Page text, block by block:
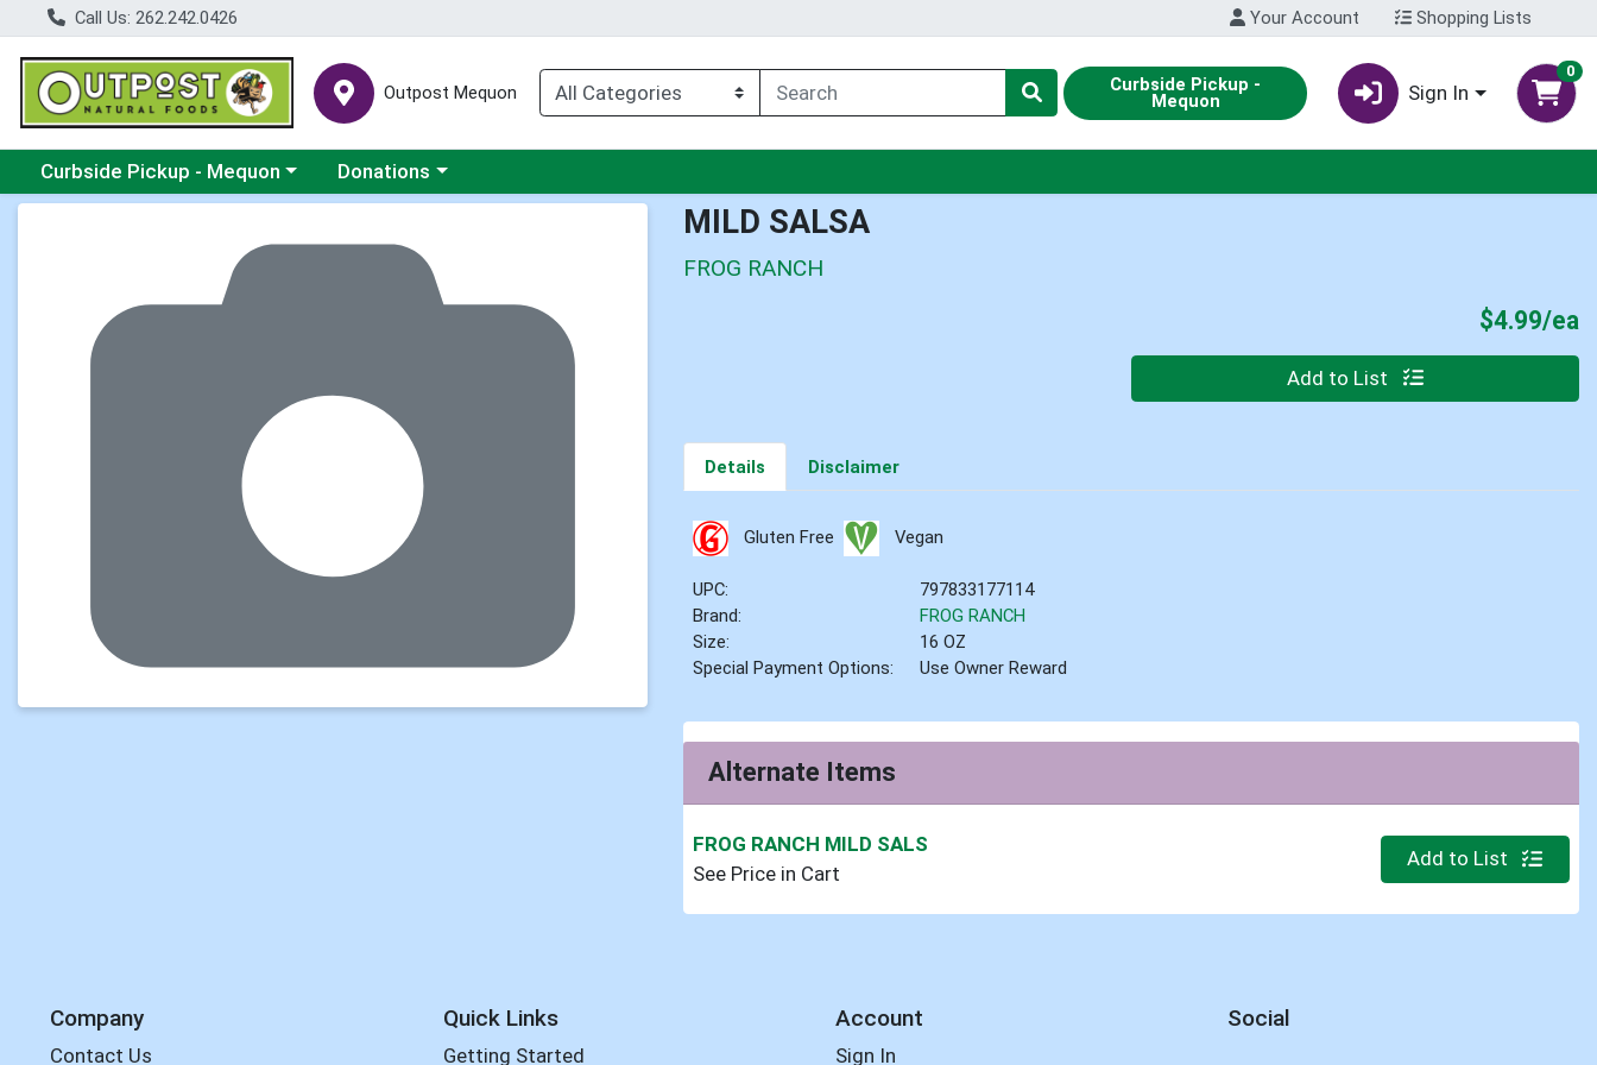
Call Us: 262.242.0426 Your Account Shopping Lists
Outpost Mequon Curbside Pickup -
Mequon Sign In
0
Choose a category menu
Curbside Pickup - Mequon Choose a category menu
Donations
MILD SALSA
FROG RANCH
$4.99/ea
Quantity 0 Add to List
Details Disclaimer
Gluten Free Vegan
UPC:
797833177114
Brand:
FROG RANCH
Size:
16 OZ
Special Payment Options:
Use Owner Reward
Alternate Items
FROG RANCH MILD SALS
See Price in Cart
Quantity 0
Add to List
Company
Contact Us
Quick Links
Getting Started
Account
Sign In
Social